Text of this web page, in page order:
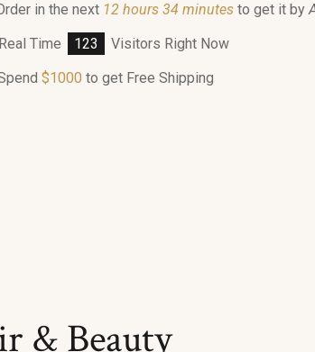
in the next 12 hours 34 minutes to get it by
Real Time
123
Visitors Right Now
$1000 to get Free Shipping
& Beauty